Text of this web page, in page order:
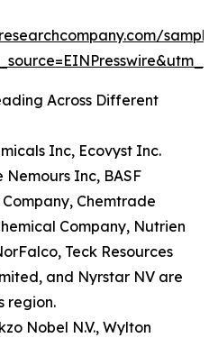
Across Different
Inc, Ecovyst Inc.
Nemours Inc, BASF
Chemtrade
Company, Nutrien
Teck Resources
and Nyrstar NV are
region.
Nobel N.V., Wylton